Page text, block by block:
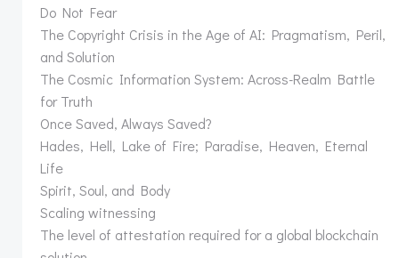
Do Not Fear
The Copyright Crisis in the Age of AI: Pragmatism, Peril,
and Solution
The Cosmic Information System: Across-Realm Battle
for Truth
Once Saved, Always Saved?
Hades, Hell, Lake of Fire; Paradise, Heaven, Eternal
Life
Spirit, Soul, and Body
Scaling witnessing
The level of attestation required for a global blockchain